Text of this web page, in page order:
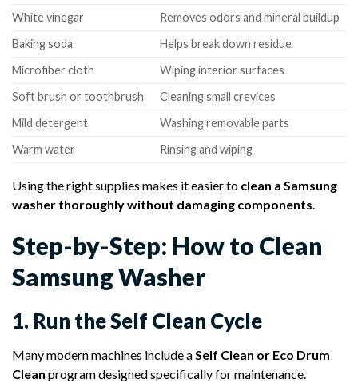
White vinegar
Removes odors and mineral buildup
Baking soda
Helps break down residue
Microfiber cloth
Wiping interior surfaces
Soft brush or toothbrush
Cleaning small crevices
Mild detergent
Washing removable parts
Warm water
Rinsing and wiping
Using the right supplies makes it easier to clean a Samsung
washer thoroughly without damaging components
Step-by-Step: How to Clean
Samsung Washer
1. Run the Self Clean Cycle
Many modern machines include aSelf Clean or Eco Drum
Clean program designed specifically for maintenance.